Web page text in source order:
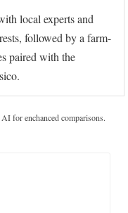
local experts and
followed by a farm-
paired with the
for enchanced comparisons.